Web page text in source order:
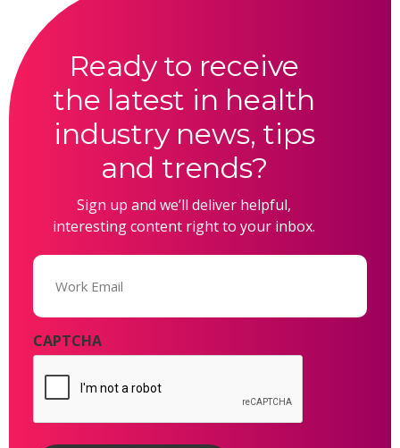
Ready to receive
the latest in health
industry news, tips
and trends?
Sign up and we’ll deliver helpful,
interesting content right to your inbox.
Email
CAPTCHA